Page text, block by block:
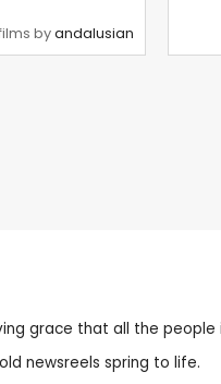
byandalusian
grace that all the
newsreels spring to life.